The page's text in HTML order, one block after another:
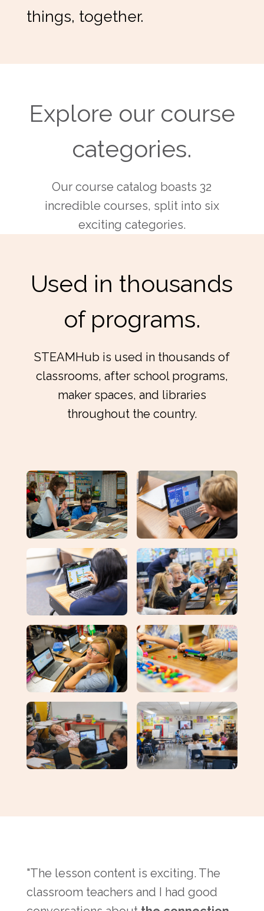
things, together.
Explore our course
categories.
Our course catalog boasts 32
incredible courses, split into six
exciting categories.
Used in thousands
of programs.
STEAMHub is used in thousands of
classrooms, after school programs,
maker spaces, and libraries
throughout the country.
"The lesson content is exciting. The
classroom teachers and I had good